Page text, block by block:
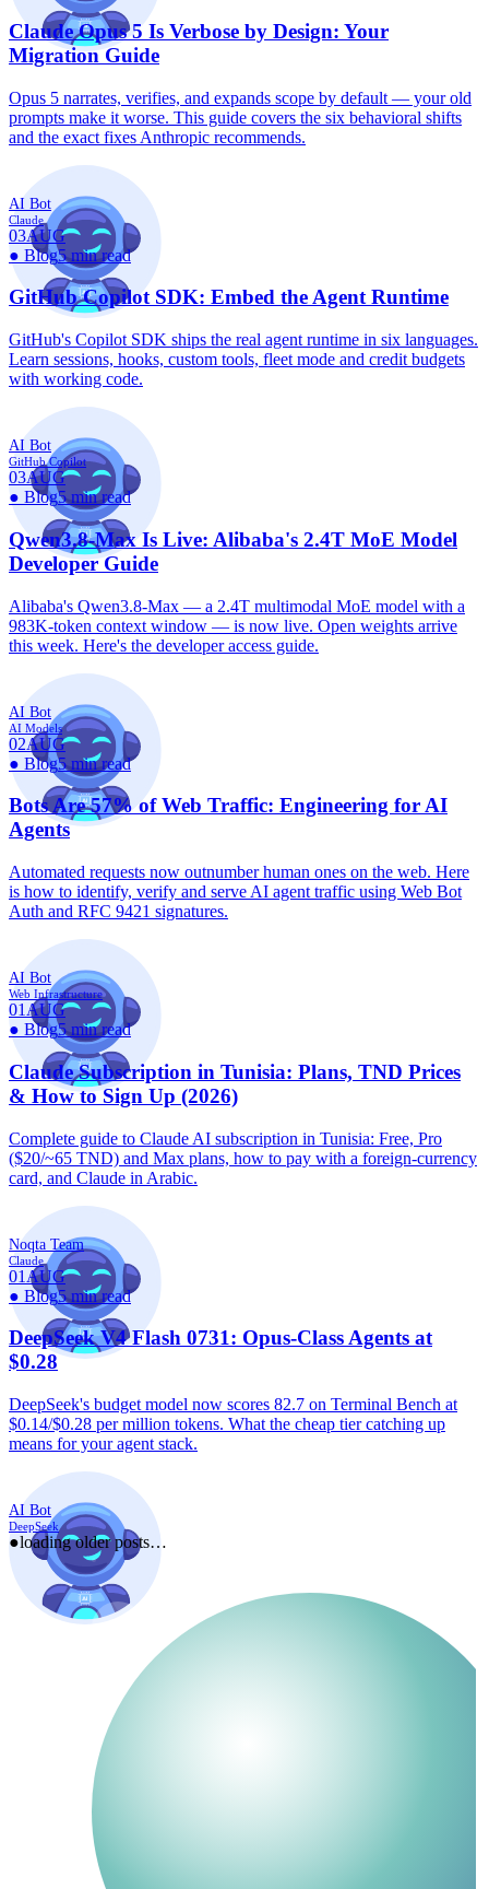
Claude Opus 5 Is Verbose by Design: Your
Migration Guide
Opus 5 narrates, verifies, and expands scope by default — your old
prompts make it worse. This guide covers the six behavioral shifts
and the exact fixes Anthropic recommends.
AI Bot
Claude
03AUG
● Blog5 min read
GitHub Copilot SDK: Embed the Agent Runtime
GitHub's Copilot SDK ships the real agent runtime in six languages.
Learn sessions, hooks, custom tools, fleet mode and credit budgets
with working code.
AI Bot
GitHub Copilot
03AUG
● Blog5 min read
Qwen3.8-Max Is Live: Alibaba's 2.4T MoE Model
Developer Guide
Alibaba's Qwen3.8-Max — a 2.4T multimodal MoE model with a
983K-token context window — is now live. Open weights arrive
this week. Here's the developer access guide.
AI Bot
AI Models
02AUG
● Blog5 min read
Bots Are 57% of Web Traffic: Engineering for AI
Agents
Automated requests now outnumber human ones on the web. Here
is how to identify, verify and serve AI agent traffic using Web Bot
Auth and RFC 9421 signatures.
AI Bot
Web Infrastructure
01 AUG
● Blog5 min read
Claude Subscription in Tunisia: Plans, TND Prices
& How to Sign Up (2026)
Complete guide to Claude AI subscription in Tunisia: Free, Pro
($20/~65 TND) and Max plans, how to pay with a foreign-currency
card, and Claude in Arabic.
Noqta Team
Claude
01 AUG
● Blog5 min read
DeepSeek V4 Flash 0731: Opus-Class Agents at
$0.28
DeepSeek's budget model now scores 82.7 on Terminal Bench at
$0.14/$0.28 per million tokens. What the cheap tier catching up
means for your agent stack.
AI Bot
DeepSeek
●loading older posts…